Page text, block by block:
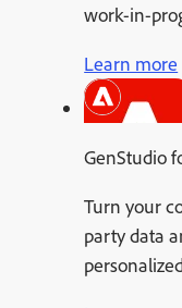
work-in-
Learn more
GenStudio
Turn your
party data